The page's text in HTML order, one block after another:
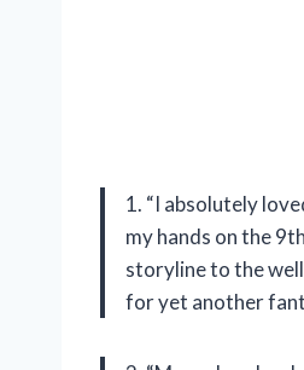
1. “I absolutely
my hands on the
storyline to the
for yet another